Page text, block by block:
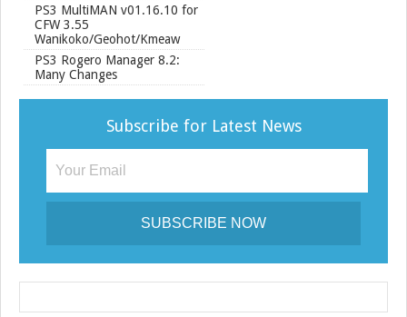
PS3 MultiMAN v01.16.10 for
CFW 3.55
Wanikoko/Geohot/Kmeaw
PS3 Rogero Manager 8.2:
Many Changes
Subscribe for Latest News